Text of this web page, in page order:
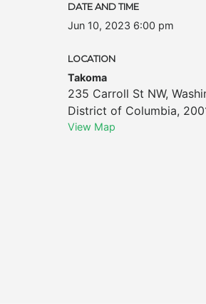
DATE AND TIME
Jun 10, 2023 6:00 pm
LOCATION
Takoma
235 Carroll St NW,
District of Columbia,
View Map